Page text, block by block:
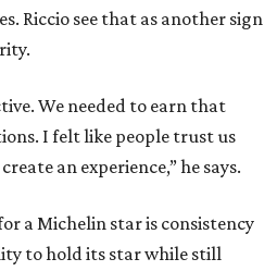
Riccio see that as another sign
We needed to earn that
I felt like people trust us
an experience,” he says.
a Michelin star is consistency
to hold its star while still